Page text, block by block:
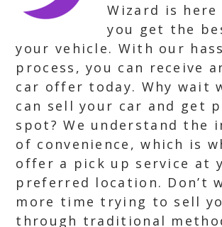
Wizard is
you get the
your vehicle. With our
process, you can receive
car offer today. Why wait
can sell your car and get
spot? We understand the
of convenience, which is
offer a pick up service at
preferred location. Don’t
more time trying to sell
through traditional